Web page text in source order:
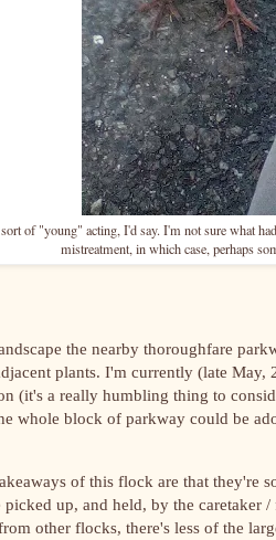
of "young" acting, I'd say. I'm not sure what
mistreatment, in which case, perhaps
the nearby thoroughfare
plants. I'm currently (late
(it's a really humbling thing to
whole block of parkway could be
of this flock are that they're
up, and held, by the caretaker
other flocks, there's less of the